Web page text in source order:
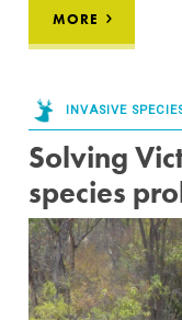
MORE
INVASIVE
Solving
species